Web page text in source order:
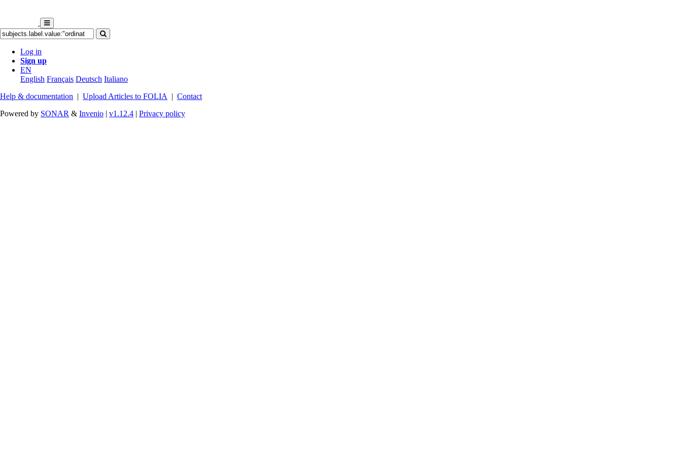
Log in
Sign up
EN
English Français Deutsch Italiano
Help & documentation | Upload Articles to FOLIA | Contact
Powered by SONAR & Invenio | v1.12.4 | Privacy policy